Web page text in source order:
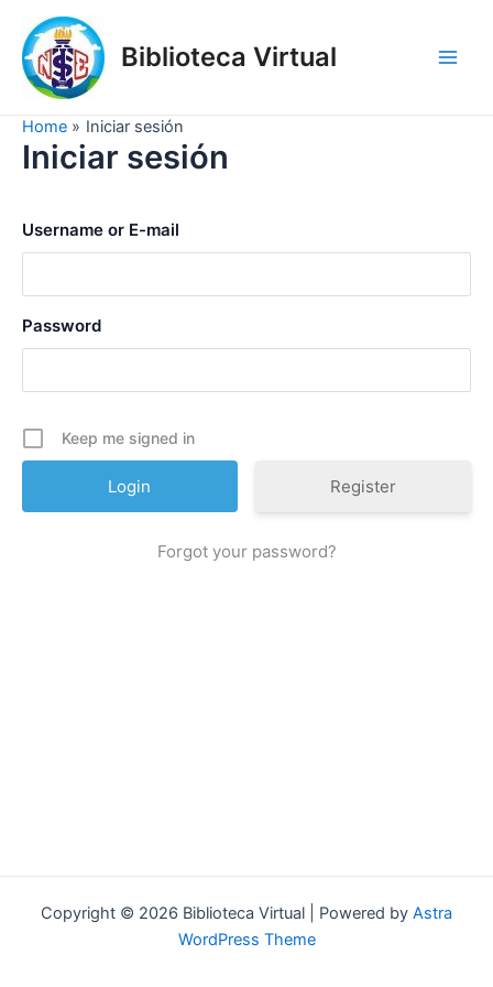
content
Biblioteca Virtual
Home Iniciar sesión
Iniciar sesión
Username or E-mail
Password
Keep me signed in
Register
Forgot your password?
Copyright © 2026 Biblioteca Virtual | Powered by Astra
WordPress Theme